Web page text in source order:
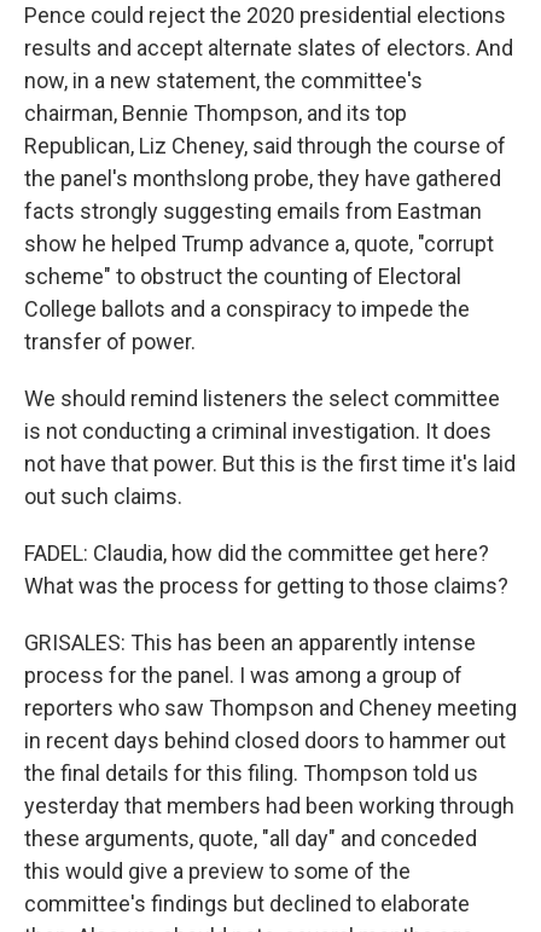
Pence could reject the 2020 presidential elections
results and accept alternate slates of electors. And
now, in a new statement, the committee's
chairman, Bennie Thompson, and its top
Republican, Liz Cheney, said through the course of
the panel's monthslong probe, they have gathered
facts strongly suggesting emails from Eastman
show he helped Trump advance a, quote, "corrupt
scheme" to obstruct the counting of Electoral
College ballots and a conspiracy to impede the
transfer of power.
We should remind listeners the select committee
is not conducting a criminal investigation. It does
not have that power. But this is the first time it's laid
out such claims.
FADEL: Claudia, how did the committee get here?
What was the process for getting to those claims?
GRISALES: This has been an apparently intense
process for the panel. I was among a group of
reporters who saw Thompson and Cheney meeting
in recent days behind closed doors to hammer out
the final details for this filing. Thompson told us
yesterday that members had been working through
these arguments, quote, "all day" and conceded
this would give a preview to some of the
committee's findings but declined to elaborate